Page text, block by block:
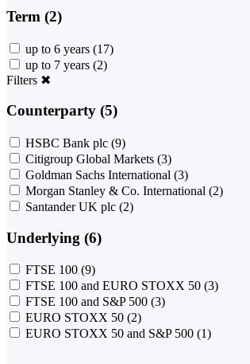
Term (2)
up to 6 years (17)
up to 7 years (2)
Filters ✖
Counterparty (5)
HSBC Bank plc (9)
Citigroup Global Markets (3)
Goldman Sachs International (3)
Morgan Stanley & Co. International (2)
Santander UK plc (2)
Underlying (6)
FTSE 100 (9)
FTSE 100 and EURO STOXX 50 (3)
FTSE 100 and S&P 500 (3)
EURO STOXX 50 (2)
EURO STOXX 50 and S&P 500 (1)